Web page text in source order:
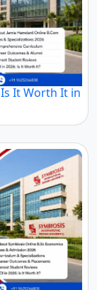
Is It Worth It in